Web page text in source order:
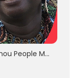
Ganvié: How the Tofinou People Made Lake Nokoué Their Home | SLICE l FULL DOCUMENTARY